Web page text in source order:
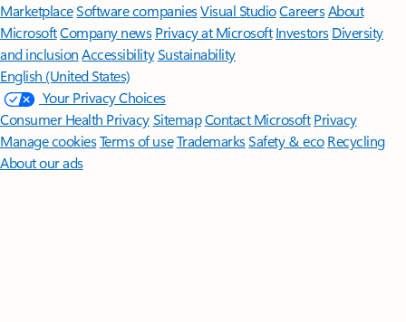
MarketplaceSoftware companiesVisual StudioCareersAbout
MicrosoftCompany news Privacy at Microsoft Investors Diversity
and inclusion AccessibilitySustainability
English (United States)
Your Privacy Choices
Consumer Health PrivacySitemapContact Microsoft Privacy
Manage cookiesTerms of useTrademarksSafety & eco Recycling
About our ads